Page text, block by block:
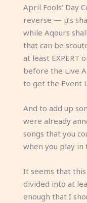
April Fools’ Day
reverse — µ’s
while Aqours
that can be
at least EXPERT
before the Live
to get the Event
And to add up
were already
songs that you
when you play in
It seems that
divided into at
enough that I